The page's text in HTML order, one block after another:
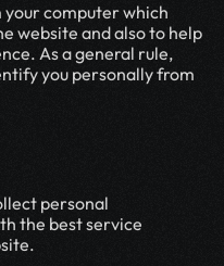
your computer which
website and also to help
As a general rule,
you personally from
personal
the best service